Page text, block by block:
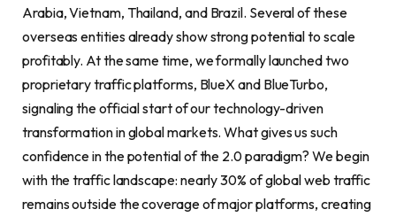
Arabia, Vietnam, Thailand, and Brazil. Several of these
overseas entities already show strong potential to scale
profitably. At the same time, we formally launched two
proprietary traffic platforms, BlueX and BlueTurbo,
signaling the official start of our technology-driven
transformation in global markets. What gives us such
confidence in the potential of the 2.0 paradigm? We begin
with the traffic landscape: nearly 30% of global web traffic
remains outside the coverage of major platforms, creating